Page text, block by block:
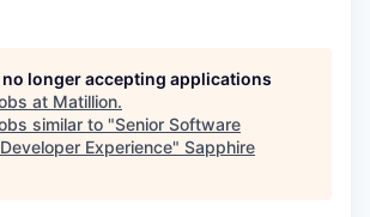
longer accepting applications
at Matillion.
similar to "Senior Software
Experience" Sapphire